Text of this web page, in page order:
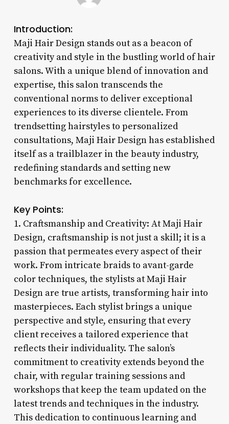
Introduction:
Maji Hair Design stands out as a beacon of
creativity and style in the bustling world of hair
salons. With a unique blend of innovation and
expertise, this salon transcends the
conventional norms to deliver exceptional
experiences to its diverse clientele. From
trendsetting hairstyles to personalized
consultations, Maji Hair Design has established
itself as a trailblazer in the beauty industry,
redefining standards and setting new
benchmarks for excellence.
Key Points:
1. Craftsmanship and Creativity: At Maji Hair
Design, craftsmanship is not just a skill; it is a
passion that permeates every aspect of their
work. From intricate braids to avant-garde
color techniques, the stylists at Maji Hair
Design are true artists, transforming hair into
masterpieces. Each stylist brings a unique
perspective and style, ensuring that every
client receives a tailored experience that
reflects their individuality. The salon’s
commitment to creativity extends beyond the
chair, with regular training sessions and
workshops that keep the team updated on the
latest trends and techniques in the industry.
This dedication to continuous learning and